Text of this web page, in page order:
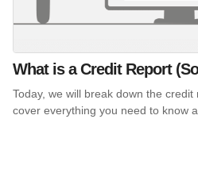
What is a Credit Report
Today, we will break down the
cover everything you need to know